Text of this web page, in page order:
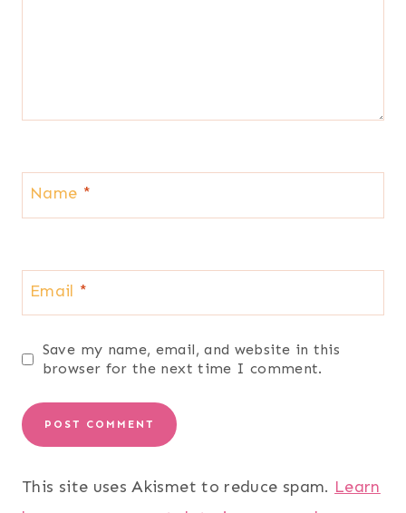
Name *
Email *
Save my name, email, and website in this
browser for the next time I comment.
This site uses Akismet to reduce spam. Learn